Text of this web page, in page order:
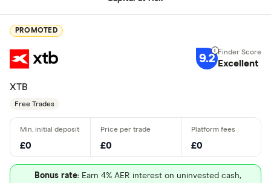
PROMOTED
9.2 Excellent
XTB
Free Trades
£0 £0 £0
Bonus rate: Earn 4% AER interest on uninvested cash,